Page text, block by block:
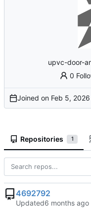
upvc-door-
0
Joined on
Repositories 1
4692792
Updated